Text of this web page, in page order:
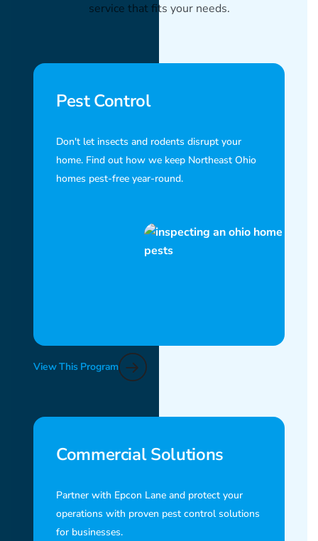
service that fits your needs.
Pest Control
Don't let insects and rodents disrupt your
home. Find out how we keep Northeast Ohio
homes pest-free year-round.
View This Program
Commercial Solutions
Partner with Epcon Lane and protect your
operations with proven pest control solutions
for businesses.